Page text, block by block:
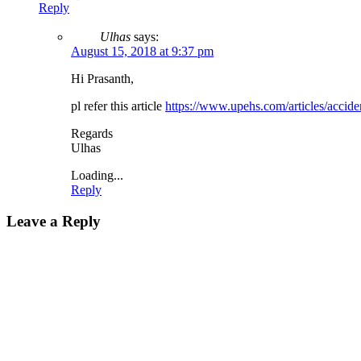
Reply
Ulhas says:
August 15, 2018 at 9:37 pm
Hi Prasanth,
pl refer this article https://www.upehs.com/articles/
Regards
Ulhas
Loading...
Reply
Leave a Reply